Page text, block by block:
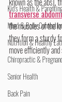
Kid's Health &
Mind & Body
Nutrition & Healthy
Chiropractic &
Senior Health
Back Pain
transverse
the muscles of the
they form a sturdy
move efficiently